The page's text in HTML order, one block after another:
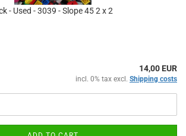
- Used - 3039 - Slope 45 2 x 2
14,00 EUR
incl. 0% tax excl. Shipping costs